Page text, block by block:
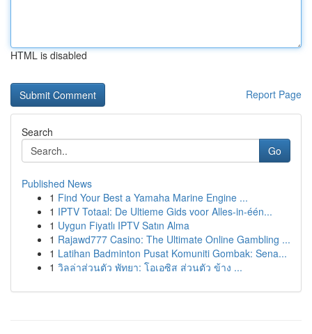
HTML is disabled
Report Page
Search
Go
Published News
1 Find Your Best a Yamaha Marine Engine ...
1 IPTV Totaal: De Ultieme Gids voor Alles-in-één...
1 Uygun Fiyatlı IPTV Satın Alma
1 Rajawd777 Casino: The Ultimate Online Gambling ...
1 Latihan Badminton Pusat Komuniti Gombak: Sena...
1 วิลล่าส่วนตัว พัทยา: โอเอซิส ส่วนตัว ข้าง ...